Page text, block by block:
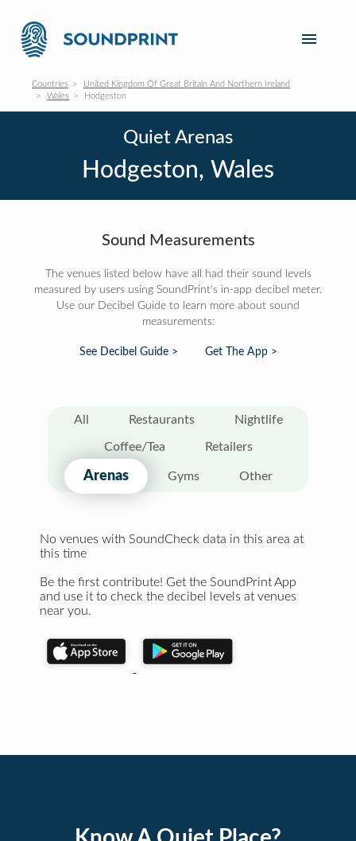
Countries
United Kingdom Of Great Britain And Northern Ireland
Wales
Hodgeston
Quiet Arenas
Hodgeston, Wales
Sound Measurements
The venues listed below have all had their sound levels
measured by users using SoundPrint's in-app decibel meter.
Use our Decibel Guide to learn more about sound
measurements:
See Decibel Guide > Get The App >
All Restaurants Nightlife
Coffee/Tea Retailers
Arenas Gyms Other
No venues with SoundCheck data in this area at
this time
Be the first contribute! Get the SoundPrint App
and use it to check the decibel levels at venues
near you.